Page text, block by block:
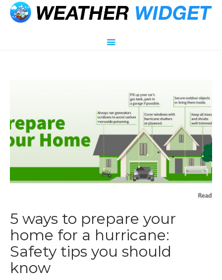
5 ways to prepare your
home for a hurricane:
Safety tips you should
know